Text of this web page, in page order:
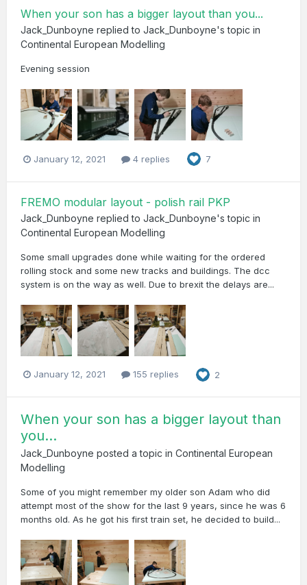
When your son has a bigger layout than you...
Jack_Dunboyne replied to Jack_Dunboyne's topic in
Continental European Modelling
Evening session
January 12, 2021 4 replies 7
FREMO modular layout - polish rail PKP
Jack_Dunboyne replied to Jack_Dunboyne's topic in
Continental European Modelling
Some small upgrades done while waiting for the ordered
rolling stock and some new tracks and buildings. The dcc
system is on the way as well. Due to brexit the delays are...
January 12, 2021 155 replies 2
When your son has a bigger layout than
you...
Jack_Dunboyne posted a topic in Continental European
Modelling
Some of you might remember my older son Adam who did
attempt most of the show for the last 9 years, since he was 6
months old. As he got his first train set, he decided to build...